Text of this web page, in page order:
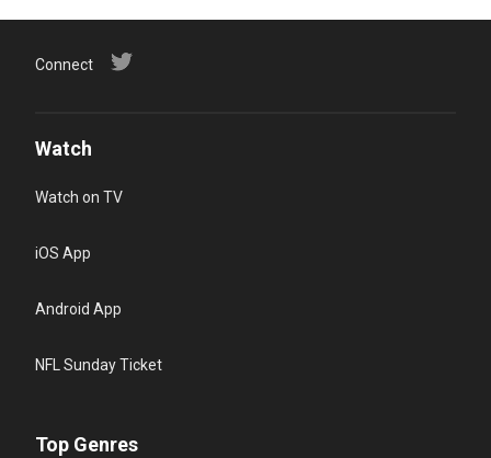
Connect
Watch
Watch on TV
iOS App
Android App
NFL Sunday Ticket
Top Genres